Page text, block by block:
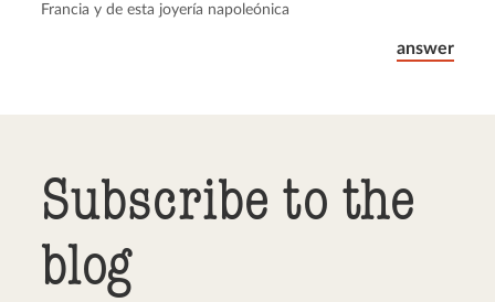
Francia y de esta joyería napoleónica
answer
Subscribe to the
blog